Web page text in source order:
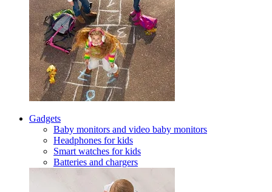
Gadgets
Baby monitors and video baby monitors
Headphones for kids
Smart watches for kids
Batteries and chargers